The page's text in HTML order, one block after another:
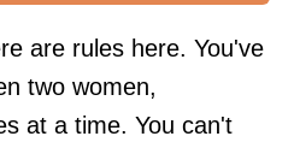
are rules here. You've
two women,
at a time. You can't